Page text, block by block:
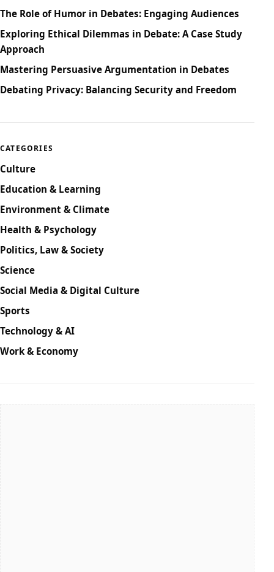
The Role of Humor in Debates: Engaging Audiences
Exploring Ethical Dilemmas in Debate: A Case Study
Approach
Mastering Persuasive Argumentation in Debates
Debating Privacy: Balancing Security and Freedom
CATEGORIES
Culture
Education & Learning
Environment & Climate
Health & Psychology
Politics, Law & Society
Science
Social Media & Digital Culture
Sports
Technology & AI
Work & Economy